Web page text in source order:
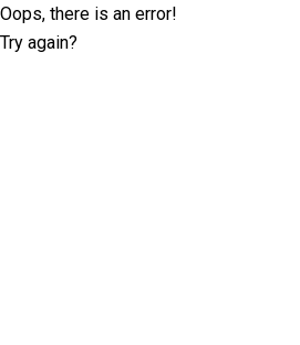
Oops, there is an error!
Try again?